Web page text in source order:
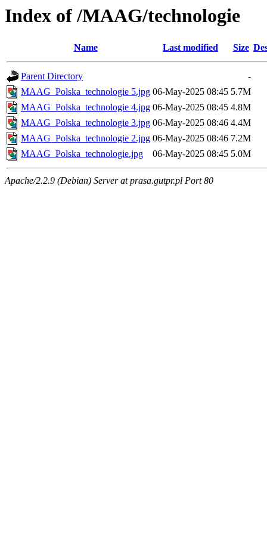
Index of /MAAG/technologie
Name Last modified Size
Parent Directory
-
MAAG_Polska_technologie 5.jpg 06-May-2025 08:45 5.7M
MAAG_Polska_technologie 4.jpg 06-May-2025 08:45 4.8M
MAAG_Polska_technologie 3.jpg 06-May-2025 08:46 4.4M
MAAG_Polska_technologie 2.jpg 06-May-2025 08:46 7.2M
MAAG_Polska_technologie.jpg
06-May-2025 08:45 5.0M
Apache/2.2.9 (Debian) Server at prasa.gutpr.pl Port 80